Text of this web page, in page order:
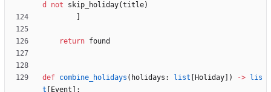
d
not skip_holiday(title)
return found
def combine_holidays ( holidays : list Holiday ) ->
lis
t
Event
: